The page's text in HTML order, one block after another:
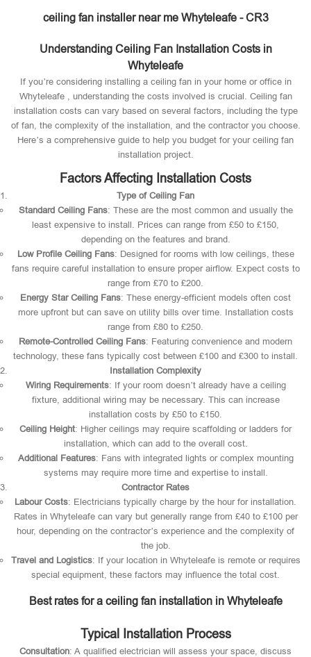
ceiling fan installer near me Whyteleafe - CR3
Understanding Ceiling Fan Installation Costs in
Whyteleafe
If you’re considering installing a ceiling fan in your home or office in
Whyteleafe , understanding the costs involved is crucial. Ceiling fan
installation costs can vary based on several factors, including the type
of fan, the complexity of the installation, and the contractor you choose.
Here’s a comprehensive guide to help you budget for your ceiling fan
installation project.
Factors Affecting Installation Costs
Type of Ceiling Fan
Standard Ceiling Fans: These are the most common and usually the
least expensive to install. Prices can range from £50 to £150,
depending on the features and brand.
Low Profile Ceiling Fans: Designed for rooms with low ceilings, these
fans require careful installation to ensure proper airflow. Expect costs to
range from £70 to £200.
Energy Star Ceiling Fans: These energy-efficient models often cost
more upfront but can save on utility bills over time. Installation costs
range from £80 to £250.
Remote-Controlled Ceiling Fans: Featuring convenience and modern
technology, these fans typically cost between £100 and £300 to install.
Installation Complexity
Wiring Requirements: If your room doesn’t already have a ceiling
fixture, additional wiring may be necessary. This can increase
installation costs by £50 to £150.
Ceiling Height: Higher ceilings may require scaffolding or ladders for
installation, which can add to the overall cost.
Additional Features: Fans with integrated lights or complex mounting
systems may require more time and expertise to install.
Contractor Rates
Labour Costs: Electricians typically charge by the hour for installation.
Rates in Whyteleafe can vary but generally range from £40 to £100 per
hour, depending on the contractor’s experience and the complexity of
the job.
Travel and Logistics: If your location in Whyteleafe is remote or requires
special equipment, these factors may influence the total cost.
Best rates for a ceiling fan installation in Whyteleafe
Typical Installation Process
Consultation: A qualified electrician will assess your space, discuss